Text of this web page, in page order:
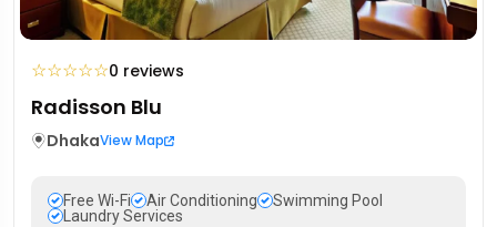
☆☆☆☆☆0 reviews
Radisson Blu
DhakaView Map
Free Wi-Fi Air Conditioning
Swimming Pool
Laundry Services